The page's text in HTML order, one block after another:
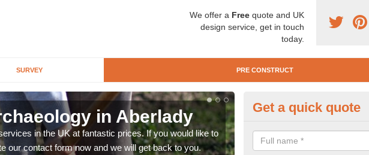
We offer a Free quote and UK
design service, get in touch
today.
SURVEY PRE CONSTRUCT
in Aberlady
in the UK at fantastic prices. If you would like to
our contact form now and we will get back to you.
Pre
There are a range of pre
like to speak to our team
Get a quick quote